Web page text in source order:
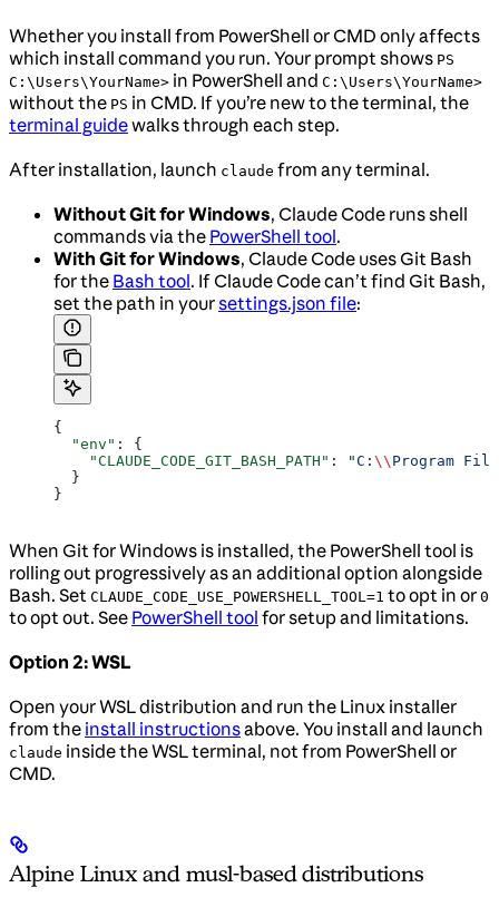
Whether you install from PowerShell or CMD only affects
which install command you run. Your prompt shows PS
C:\Users\YourName> in PowerShell and C:\Users\YourName>
without the PS in CMD. If you’re new to the terminal, the
terminal guidewalks through each step.
After installation, launch claude from any terminal.
Without Git for Windows, Claude Code runs shell
commands via the PowerShell tool.
With Git for Windows, Claude Code uses Git Bash
for the Bash tool. If Claude Code can’t find Git Bash,
set the path in yoursettings.json file:
{
  "env"
: {
    "CLAUDE_CODE_GIT_BASH_PATH"
: "C: \\ Program
  }
}
When Git for Windows is installed, the PowerShell tool is
rolling out progressively as an additional option alongside
Bash. Set CLAUDE_CODE_USE_POWERSHELL_TOOL=1 to opt in or 0
to opt out. See PowerShell tool for setup and limitations.
Option 2: WSL
Open your WSL distribution and run the Linux installer
from the install instructionsabove. You install and launch
claude inside the WSL terminal, not from PowerShell or
CMD.
Alpine Linux and musl-based distributions